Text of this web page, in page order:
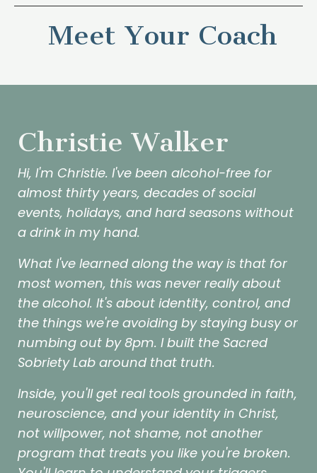
Meet Your Coach
Christie Walker
Hi, I'm Christie. I've been alcohol-free for
almost thirty years, decades of social
events, holidays, and hard seasons without
a drink in my hand.
What I've learned along the way is that for
most women, this was never really about
the alcohol. It's about identity, control, and
the things we're avoiding by staying busy or
numbing out by 8pm. I built the Sacred
Sobriety Lab around that truth.
Inside, you'll get real tools grounded in faith,
neuroscience, and your identity in Christ,
not willpower, not shame, not another
program that treats you like you're broken.